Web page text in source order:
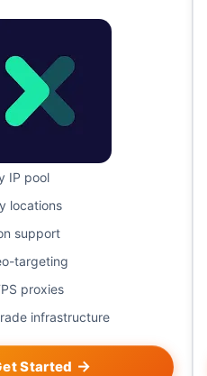
IP pool
locations
support
targeting
proxies
infrastructure
Started